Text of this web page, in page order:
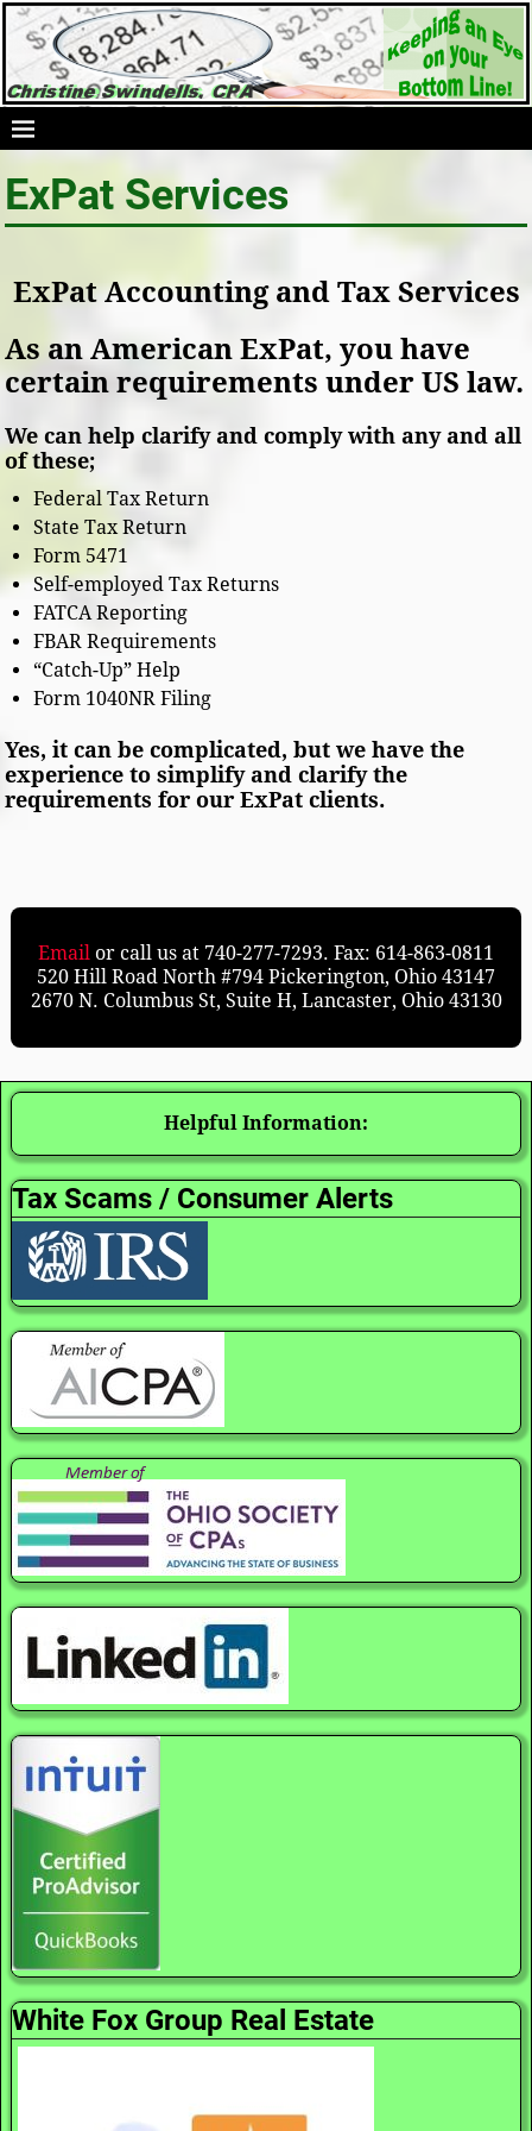
ExPat Services
ExPat Accounting and Tax Services
As an American ExPat, you have
certain requirements under US law.
We can help clarify and comply with any and all
of these;
Federal Tax Return
State Tax Return
Form 5471
Self-employed Tax Returns
FATCA Reporting
FBAR Requirements
“Catch-Up” Help
Form 1040NR Filing
Yes, it can be complicated, but we have the
experience to simplify and clarify the
requirements for our ExPat clients.
Email or call us at 740-277-7293. Fax: 614-863-0811
520 Hill Road North #794 Pickerington, Ohio 43147
2670 N. Columbus St, Suite H, Lancaster, Ohio 43130
Helpful Information:
Tax Scams / Consumer Alerts
White Fox Group Real Estate